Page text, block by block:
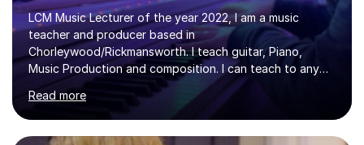
LCM Music Lecturer of the year 2022, I am a music
teacher and producer based in
Chorleywood/Rickmansworth. I teach guitar, Piano,
Music Production and composition. I can teach to any
age as I have experience in delivering lessons to
individuals in various levels of music. I have released over
80 music albums which includes artists from Europe and
Asia.I have recently finished my Masters in Music Record
Read more